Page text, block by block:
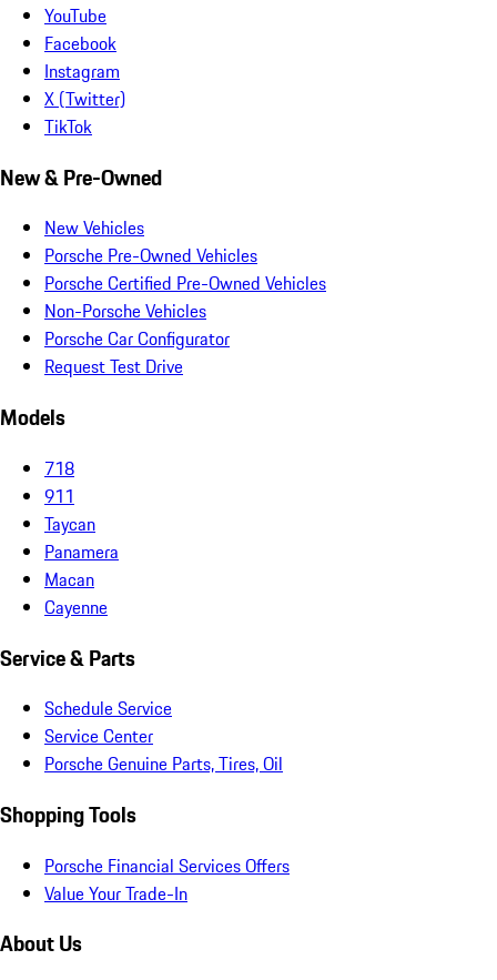
YouTube
Facebook
Instagram
X (Twitter)
TikTok
New & Pre-Owned
New Vehicles
Porsche Pre-Owned Vehicles
Porsche Certified Pre-Owned Vehicles
Non-Porsche Vehicles
Porsche Car Configurator
Request Test Drive
Models
718
911
Taycan
Panamera
Macan
Cayenne
Service & Parts
Schedule Service
Service Center
Porsche Genuine Parts, Tires, Oil
Shopping Tools
Porsche Financial Services Offers
Value Your Trade-In
About Us